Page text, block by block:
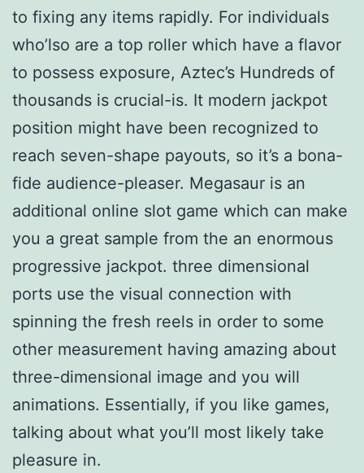
to fixing any items rapidly. For individuals
who’lso are a top roller which have a flavor
to possess exposure, Aztec’s Hundreds of
thousands is crucial-is. It modern jackpot
position might have been recognized to
reach seven-shape payouts, so it’s a bona-
fide audience-pleaser. Megasaur is an
additional online slot game which can make
you a great sample from the an enormous
progressive jackpot. three dimensional
ports use the visual connection with
spinning the fresh reels in order to some
other measurement having amazing about
three-dimensional image and you will
animations. Essentially, if you like games,
talking about what you’ll most likely take
pleasure in.